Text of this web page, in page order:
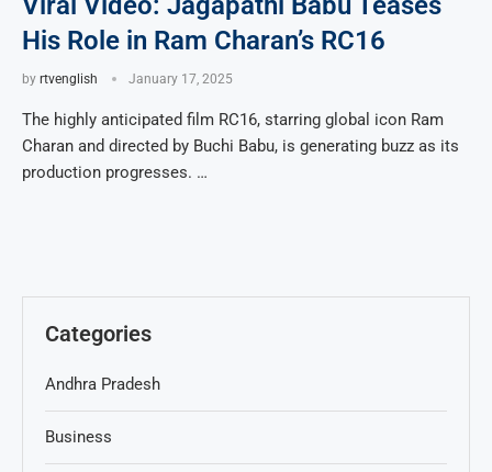
His Role in Ram Charan’s RC16
by rtvenglish January 17, 2025
The highly anticipated film RC16, starring global icon Ram
Charan and directed by Buchi Babu, is generating buzz as its
production progresses. …
Categories
Andhra Pradesh
Business